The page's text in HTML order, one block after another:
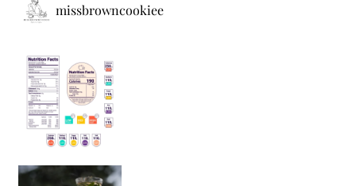
missbrowncookiee
Sip Your Way to Immunity Bliss: 5 Must-Try Ayurv